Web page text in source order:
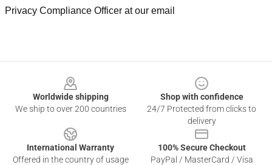
Privacy Compliance Officer at our email
Worldwide shipping
We ship to over 200 countries
Shop with confidence
24/7 Protected from clicks to
delivery
International Warranty
Offered in the country of usage
100% Secure Checkout
PayPal / MasterCard / Visa